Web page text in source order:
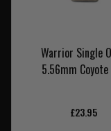
Warrior Single
5.56mm Coyote
£23.95